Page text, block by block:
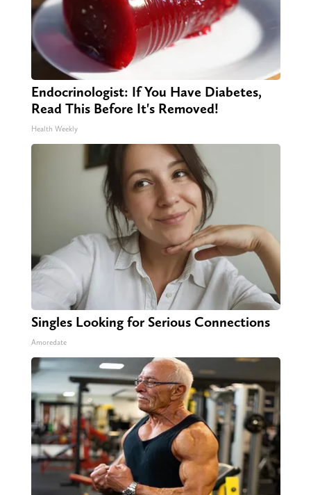
Endocrinologist: If You Have Diabetes,
Read This Before It's Removed!
Health Weekly
Singles Looking for Serious Connections
Amoredate